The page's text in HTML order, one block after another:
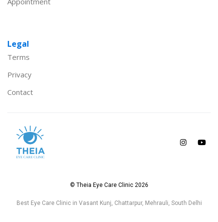
Legal
Terms
Privacy
Contact
© Theia Eye Care Clinic 2026
Best Eye Care Clinic in Vasant Kunj, Chattarpur, Mehrauli, South Delhi